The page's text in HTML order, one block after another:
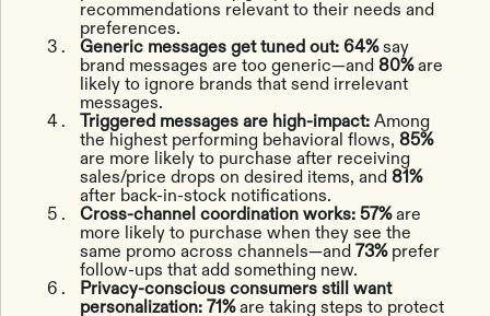
recommendations relevant to their needs and
preferences.
Generic messages get tuned out: 64%say
brand messages are too generic—and 80%are
likely to ignore brands that send irrelevant
messages.
Triggered messages are high-impact: Among
the highest performing behavioral flows, 85%
are more likely to purchase after receiving
sales/price drops on desired items, and 81%
after back-in-stock notifications.
Cross-channel coordination works: 57%are
more likely to purchase when they see the
same promo across channels—and 73%prefer
follow-ups that add something new.
Privacy-conscious consumers still want
personalization: 71%are taking steps to protect